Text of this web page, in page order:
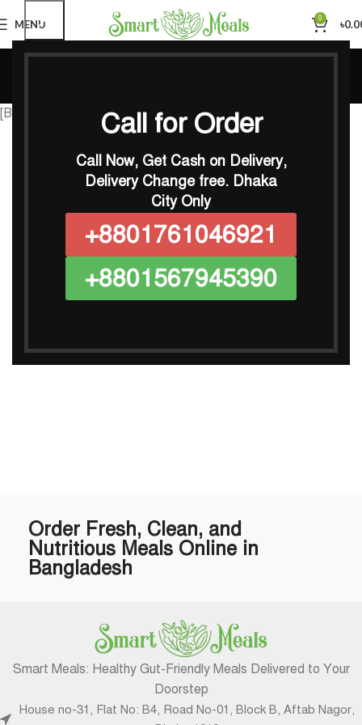
Call for Order
Call Now, Get Cash on Delivery,
Delivery Change free. Dhaka
City Only
+8801761046921
+8801567945390
MENU 0 ৳
Calorie Calculator
[BMIAKC_adult_calc lang=”English” id_calc=”e1666675007″]
Order Fresh, Clean, and
Nutritious Meals Online in
Bangladesh
Smart Meals: Healthy Gut-Friendly Meals Delivered to Your
Doorstep
House no-31, Flat No: B4, Road No-01, Block B, Aftab Nagor,